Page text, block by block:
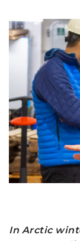
In Arctic w